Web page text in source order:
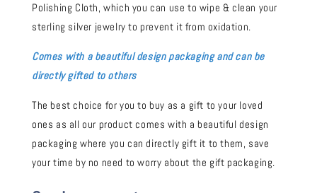
Polishing Cloth, which you can use to wipe & clean your
sterling silver jewelry to prevent it from oxidation.
Comes with a beautiful design packaging and can be
directly gifted to others
The best choice for you to buy as a gift to your loved
ones as all our product comes with a beautiful design
packaging where you can directly gift it to them, save
your time by no need to worry about the gift packaging.